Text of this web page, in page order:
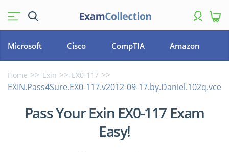
Microsoft Cisco CompTIA Amazon
Home Exin EX0-117
EXIN.Pass4Sure.EX0-117.v2012-09-17.by.Daniel.102q.vce
Pass Your Exin EX0-117 Exam
Easy!